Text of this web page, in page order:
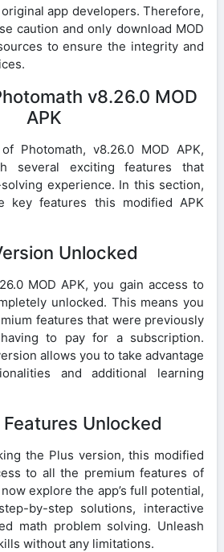
app developers. Therefore,
caution and only download MOD
to ensure the integrity and
v8.26.0 MOD
APK
Photomath, v8.26.0 MOD APK,
several exciting features that
experience. In this section,
key features this modified APK
Unlocked
MOD APK, you gain access to
unlocked. This means you
features that were previously
to pay for a subscription.
allows you to take advantage
and additional learning
Features Unlocked
the Plus version, this modified
to all the premium features of
explore the app’s full potential,
by-step solutions, interactive
math problem solving. Unleash
without any limitations.